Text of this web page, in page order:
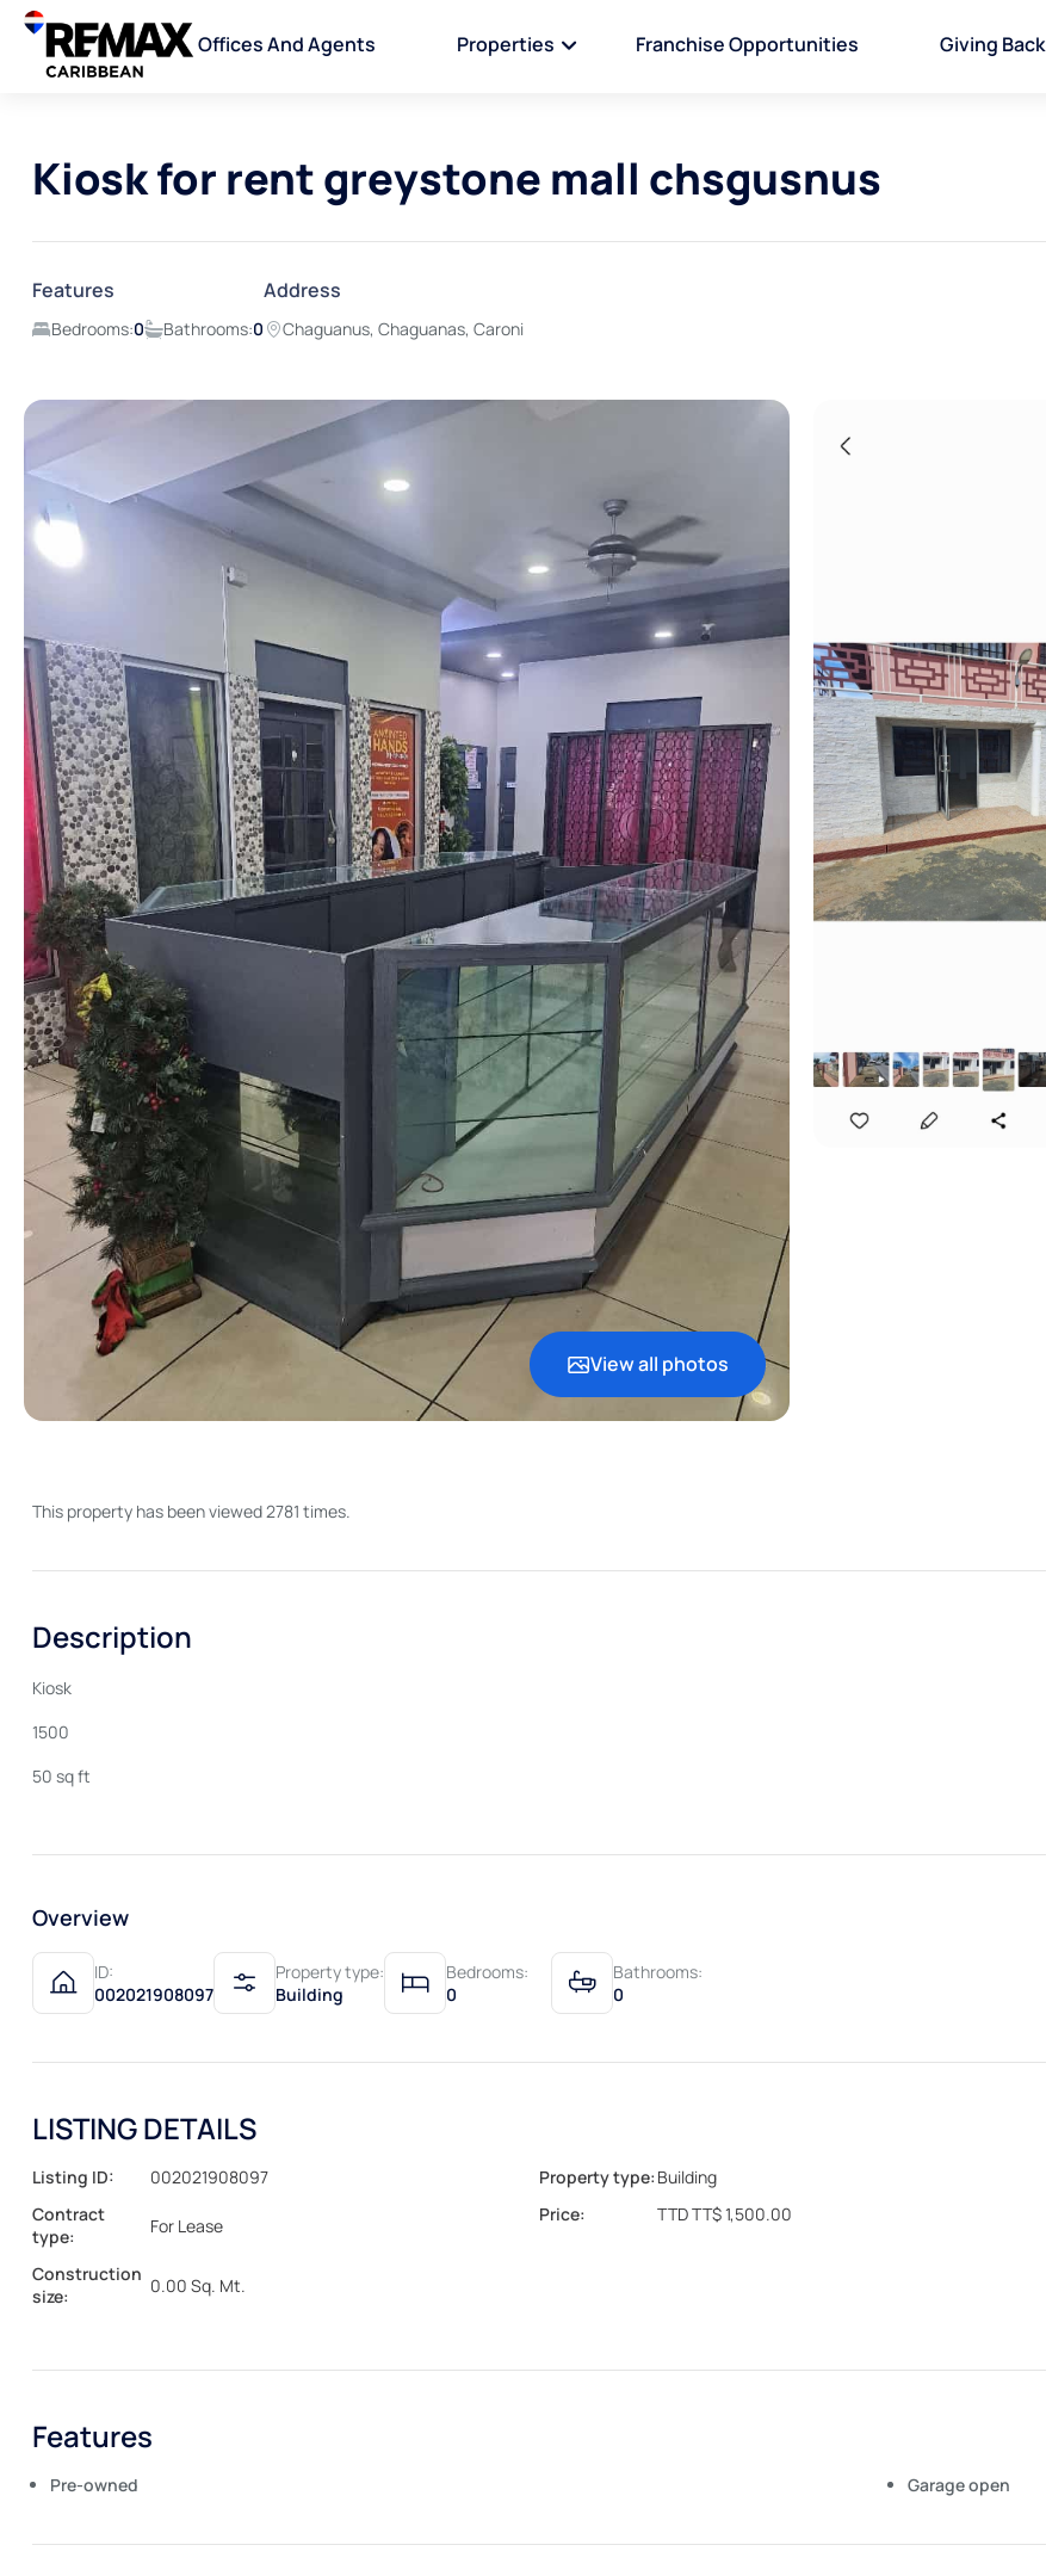
Offices And Agents Properties Franchise Opportunities Giving Back
Kiosk for rent greystone mall chsgusnus
Features
Bedrooms:0 Bathrooms:0
Address
Chaguanus, Chaguanas, Caroni
View all photos
This property has been viewed 2781 times.
Description
Kiosk
1500
50 sq ft
Overview
ID:
002021908097
Property type:
Building
Bedrooms:
0
Bathrooms:
0
LISTING DETAILS
Listing ID: 002021908097 Property type: Building
Contract
type:
For Lease Price: TTD TT$ 1,500.00
Construction
size:
0.00 Sq. Mt.
Features
Pre-owned Garage open